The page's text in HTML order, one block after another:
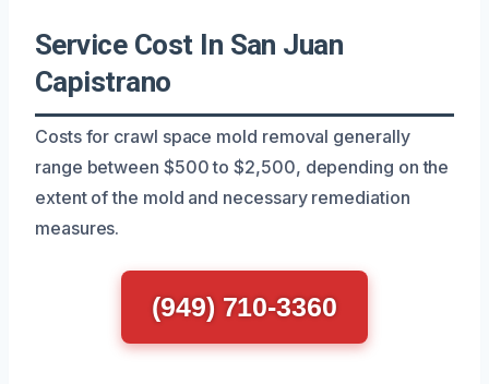
Service Cost In San Juan
Capistrano
Costs for crawl space mold removal generally
range between $500 to $2,500, depending on the
extent of the mold and necessary remediation
measures.
(949) 710-3360